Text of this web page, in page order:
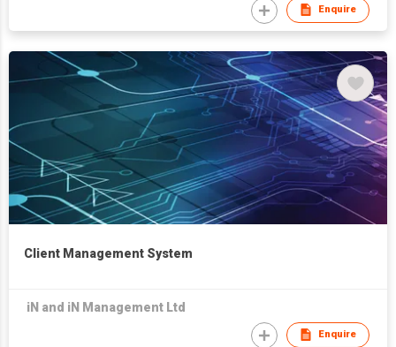
Enquire
Client Management System
iN and iN Management Ltd
Enquire